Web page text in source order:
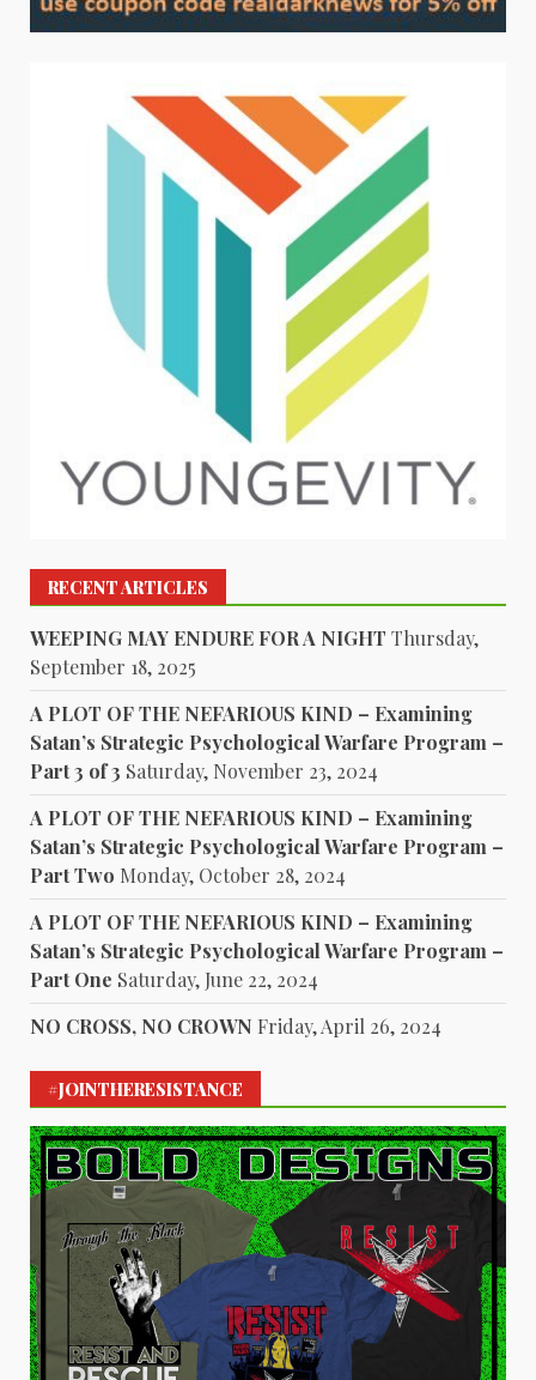
RECENT ARTICLES
WEEPING MAY ENDURE FOR A NIGHT Thursday,
September 18, 2025
A PLOT OF THE NEFARIOUS KIND – Examining
Satan’s Strategic Psychological Warfare Program –
Part 3 of 3 Saturday, November 23, 2024
A PLOT OF THE NEFARIOUS KIND – Examining
Satan’s Strategic Psychological Warfare Program –
Part Two Monday, October 28, 2024
A PLOT OF THE NEFARIOUS KIND – Examining
Satan’s Strategic Psychological Warfare Program –
Part One Saturday, June 22, 2024
NO CROSS, NO CROWN Friday, April 26, 2024
#JOINTHERESISTANCE